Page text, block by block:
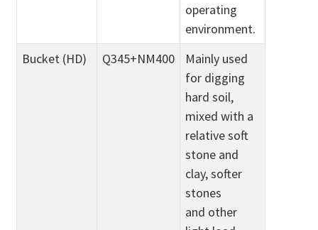
operating
environment.
Bucket (HD) Q345+NM400
Mainly used
for digging
hard soil,
mixed with a
relative soft
stone and
clay, softer
stones
and other